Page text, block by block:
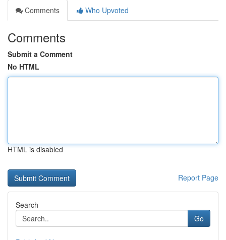
Comments
Who Upvoted
Comments
Submit a Comment
No HTML
HTML is disabled
Report Page
Search
Go